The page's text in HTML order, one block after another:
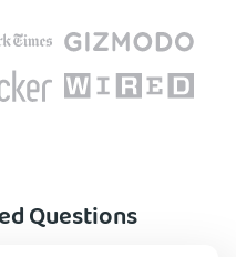
Questions